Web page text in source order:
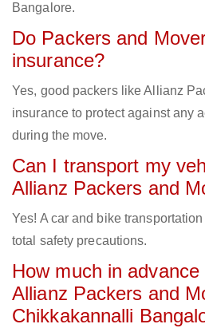
Bangalore.
Do Packers and
insurance?
Yes, good packers like Allianz
insurance to protect against any
during the move.
Can I transport my
Allianz Packers and
Yes! A car and bike
total safety precautions.
How much in
Allianz Packers and
Chikkakannalli